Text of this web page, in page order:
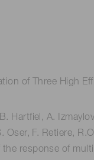
of Three High
Hartfiel, A.
F. Retiere,
response of